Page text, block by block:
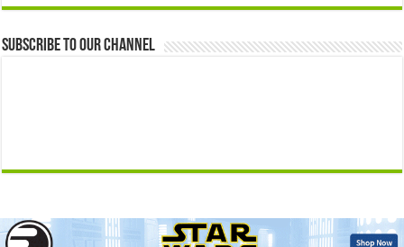
Subscribe to our Channel